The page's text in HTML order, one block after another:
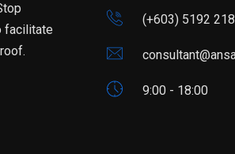
facilitate
(+603) 5192
9:00 - 18:00